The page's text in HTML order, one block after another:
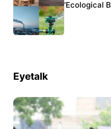
six conservation
‘Ecological
Eyetalk